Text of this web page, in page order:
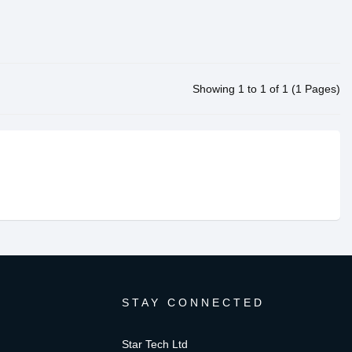
Showing 1 to 1 of 1 (1 Pages)
STAY CONNECTED
Star Tech Ltd